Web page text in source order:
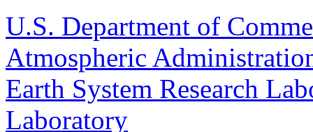
U.S. Department of
Atmospheric
Earth System Research
Laboratory